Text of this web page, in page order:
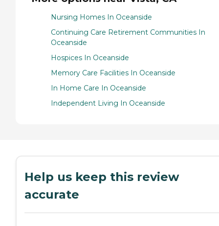
Nursing Homes In Oceanside
Continuing Care Retirement Communities In
Oceanside
Hospices In Oceanside
Memory Care Facilities In Oceanside
In Home Care In Oceanside
Independent Living In Oceanside
Help us keep this review
accurate